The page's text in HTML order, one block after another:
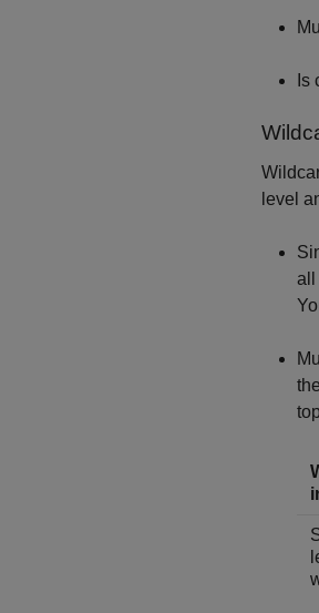
Is
level
all